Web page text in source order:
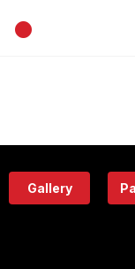
•
Eatery
Gallery